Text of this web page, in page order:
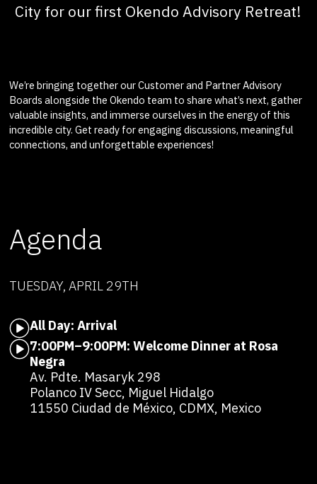
We’re bringing together our Customer and Partner Advisory
Boards alongside the Okendo team to share what’s next, gather
valuable insights, and immerse ourselves in the energy of this
incredible city. Get ready for engaging discussions, meaningful
connections, and unforgettable experiences!
City for our first Okendo Advisory Retreat!
Agenda
TUESDAY, APRIL 29TH
All Day: Arrival
7:00PM–9:00PM: Welcome Dinner at Rosa
Negra
Av. Pdte. Masaryk 298
Polanco IV Secc, Miguel Hidalgo
11550 Ciudad de México, CDMX, Mexico